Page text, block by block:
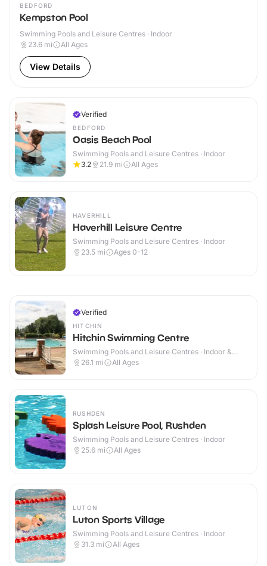
BEDFORD
Kempston Pool
Swimming Pools and Leisure Centres · Indoor
23.6 mi All Ages
View Details
Verified
BEDFORD
Oasis Beach Pool
Swimming Pools and Leisure Centres · Indoor
3.2
21.9 mi All Ages
HAVERHILL
Haverhill Leisure Centre
Swimming Pools and Leisure Centres · Indoor
23.5 mi Ages 0-12
Verified
HITCHIN
Hitchin Swimming Centre
Swimming Pools and Leisure Centres · Indoor &
Outdoor
26.1 mi All Ages
RUSHDEN
Splash Leisure Pool, Rushden
Swimming Pools and Leisure Centres · Indoor
25.6 mi All Ages
LUTON
Luton Sports Village
Swimming Pools and Leisure Centres · Indoor
31.3 mi All Ages